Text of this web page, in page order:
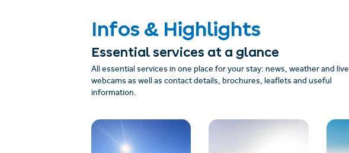
Infos & Highlights
Essential services at a glance
All essential services in one place for your stay: news, weather and live
webcams as well as contact details, brochures, leaflets and useful
information.